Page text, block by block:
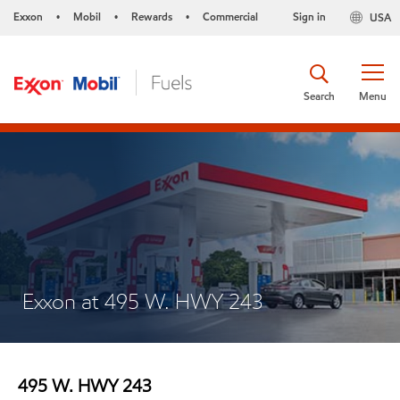
Exxon • Mobil • Rewards • Commercial USA
Sign in
Menu
Search
Exxon at 495 W. HWY 243
495 W. HWY 243